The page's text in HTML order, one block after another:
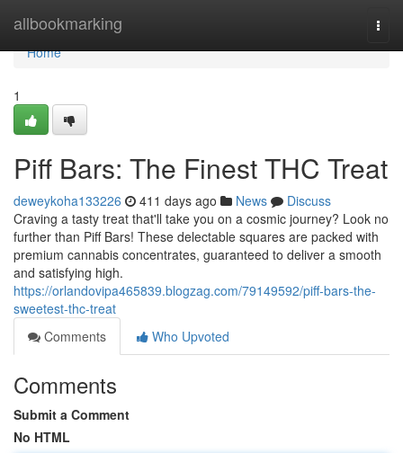
allbookmarking
Home
Home
1
Piff Bars: The Finest THC Treat
deweykoha133226 411 days ago News
Discuss
Craving a tasty treat that'll take you on a cosmic journey? Look no
further than Piff Bars! These delectable squares are packed with
premium cannabis concentrates, guaranteed to deliver a smooth
and satisfying high.
https://orlandovipa465839.blogzag.com/79149592/piff-bars-the-
sweetest-thc-treat
Comments
Who Upvoted
Comments
Submit a Comment
No HTML